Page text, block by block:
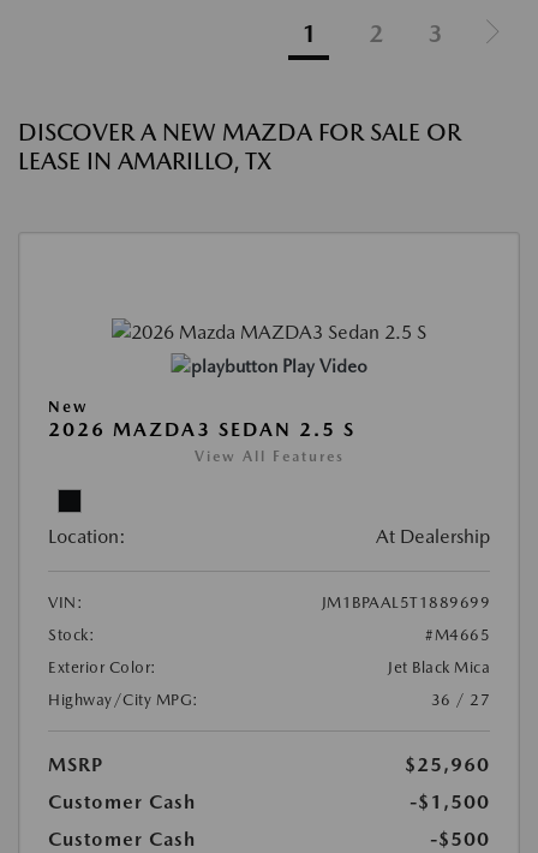
1 2 3
DISCOVER A NEW MAZDA FOR SALE OR
LEASE IN AMARILLO, TX
Play Video
New
2026 MAZDA3 SEDAN 2.5 S
View All Features
Location: At Dealership
VIN:
JM1BPAAL5T1889699
Stock:
#M4665
Exterior Color:
Jet Black Mica
Highway/City MPG:
36 / 27
MSRP
$25,960
Customer Cash
-$1,500
Customer Cash
-$500